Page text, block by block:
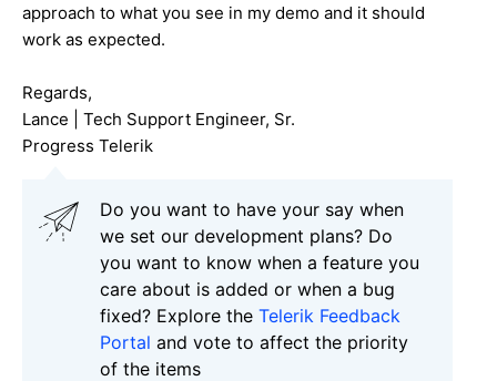
approach to what you see in my demo and it should
work as expected.
Regards,
Lance | Tech Support Engineer, Sr.
Progress Telerik
Do you want to have your say when
we set our development plans? Do
you want to know when a feature you
care about is added or when a bug
fixed? Explore the Telerik Feedback
Portal and vote to affect the priority
of the items